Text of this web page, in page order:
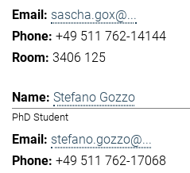
sascha.gox@...
+49 511 762-14144
3406 125
Stefano Gozzo
PhD Student
stefano.gozzo@...
+49 511 762-17068